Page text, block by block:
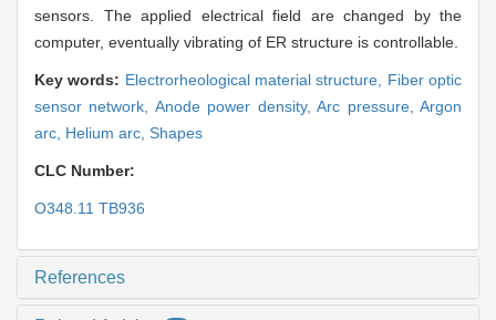
sensors. The applied electrical field are changed by the
computer, eventually vibrating of ER structure is controllable.
Key words: Electrorheological material structure, Fiber optic
sensor network, Anode power density,Arc pressure,Argon
arc, Helium arc, Shapes
CLC Number:
O348.11 TB936
References